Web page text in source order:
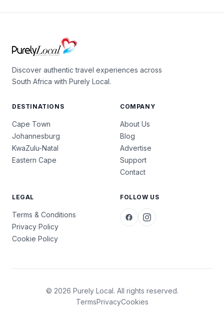
Discover authentic travel experiences across
South Africa with Purely Local.
DESTINATIONS
Cape Town
Johannesburg
KwaZulu-Natal
Eastern Cape
COMPANY
About Us
Blog
Advertise
Support
Contact
LEGAL
Terms & Conditions
Privacy Policy
Cookie Policy
FOLLOW US
© 2026 Purely Local. All rights reserved.
TermsPrivacyCookies